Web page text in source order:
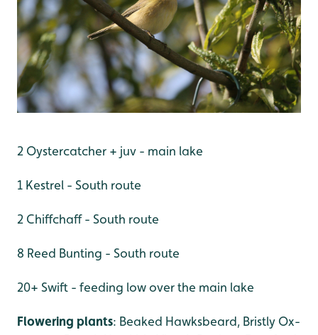
2 Oystercatcher + juv - main lake
1 Kestrel - South route
2 Chiffchaff - South route
8 Reed Bunting - South route
20+ Swift - feeding low over the main lake
Flowering plants: Beaked Hawksbeard, Bristly Ox-